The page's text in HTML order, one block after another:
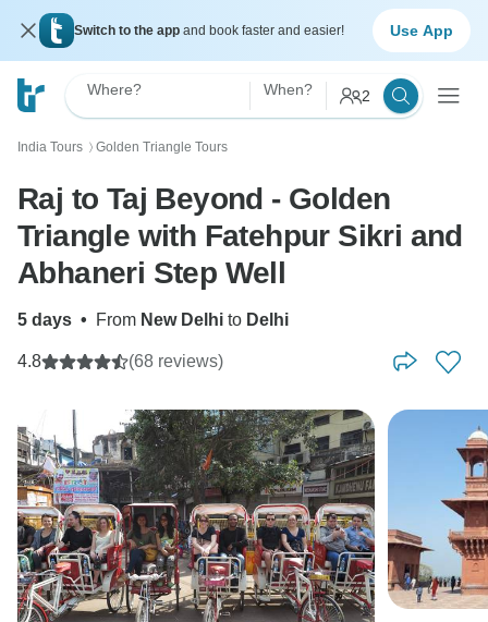
Switch to the app and book faster and easier! Use App
Where? When? 2
India Tours 〉 Golden Triangle Tours
Raj to Taj Beyond - Golden
Triangle with Fatehpur Sikri and
Abhaneri Step Well
5 days • From New Delhi to Delhi
4.8 (68 reviews)